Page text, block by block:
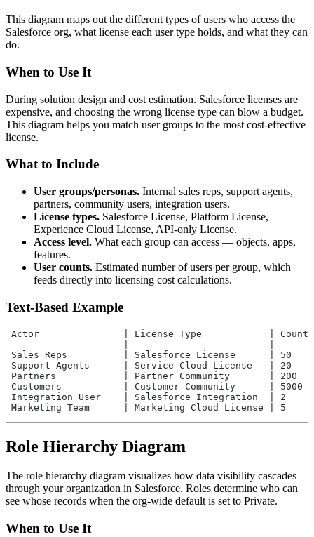
This diagram maps out the different types of users who access the
Salesforce org, what license each user type holds, and what they can
do.
When to Use It
During solution design and cost estimation. Salesforce licenses are
expensive, and choosing the wrong license type can blow a budget.
This diagram helps you match user groups to the most cost-effective
license.
What to Include
User groups/personas. Internal sales reps, support agents,
partners, community users, integration users.
License types. Salesforce License, Platform License,
Experience Cloud License, API-only License.
Access level. What each group can access — objects, apps,
features.
User counts. Estimated number of users per group, which
feeds directly into licensing cost calculations.
Text-Based Example
Actor               | License Type            | Count |
--------------------|-------------------------
Sales Reps          | Salesforce License      | 50    |
Support Agents      | Service Cloud License   | 20    |
Partners            | Partner Community       | 200
Customers           | Customer Community      | 5000  |
Integration User    | Salesforce Integration  | 2     |
Marketing Team      | Marketing Cloud License | 5     |
Role Hierarchy Diagram
The role hierarchy diagram visualizes how data visibility cascades
through your organization in Salesforce. Roles determine who can
see whose records when the org-wide default is set to Private.
When to Use It